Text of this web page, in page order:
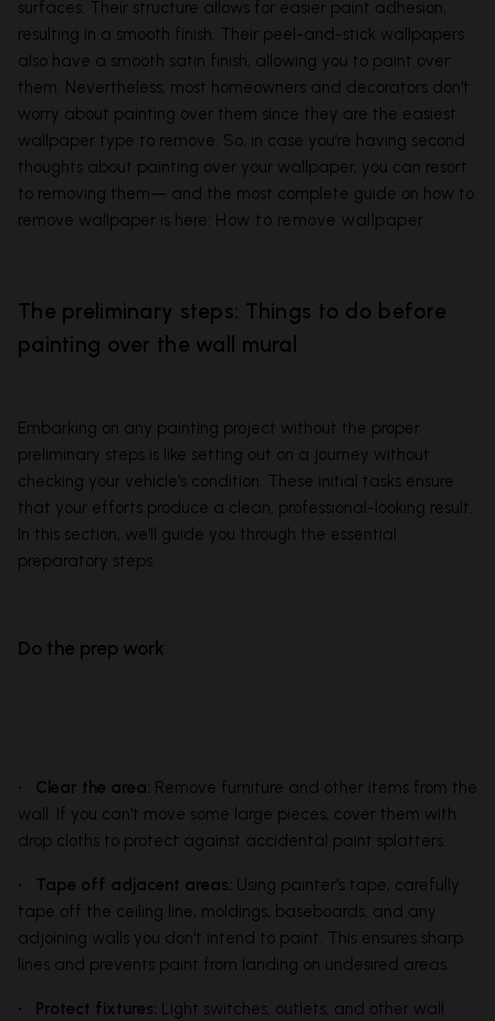
surfaces. Their structure allows for easier paint adhesion,
resulting in a smooth finish. Their peel-and-stick wallpapers
also have a smooth satin finish, allowing you to paint over
them. Nevertheless, most homeowners and decorators don't
worry about painting over them since they are the easiest
wallpaper type to remove. So, in case you’re having second
thoughts about painting over your wallpaper, you can resort
to removing them— and the most complete guide on how to
remove wallpaper is here: How to remove wallpaper
The preliminary steps: Things to do before
painting over the wall mural
Embarking on any painting project without the proper
preliminary steps is like setting out on a journey without
checking your vehicle's condition. These initial tasks ensure
that your efforts produce a clean, professional-looking result.
In this section, we'll guide you through the essential
preparatory steps.
Do the prep work
• Clear the area: Remove furniture and other items from the
wall. If you can't move some large pieces, cover them with
drop cloths to protect against accidental paint splatters.
• Tape off adjacent areas: Using painter's tape, carefully
tape off the ceiling line, moldings, baseboards, and any
adjoining walls you don't intend to paint. This ensures sharp
lines and prevents paint from landing on undesired areas.
• Protect fixtures: Light switches, outlets, and other wall